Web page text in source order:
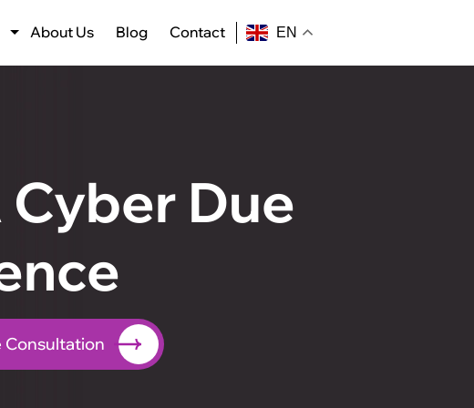
About Us Blog Contact EN
Cyber Due
Consultation